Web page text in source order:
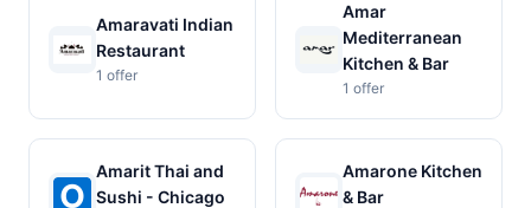
Amaravati Indian
Restaurant
1 offer
Amar
Mediterranean
Kitchen & Bar
1 offer
Amarit Thai and
Sushi - Chicago
Amarone Kitchen
& Bar